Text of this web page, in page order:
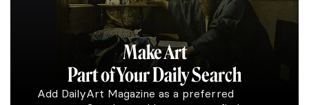
Make Art
Part of Your Daily Search
Add DailyArt Magazine as a preferred